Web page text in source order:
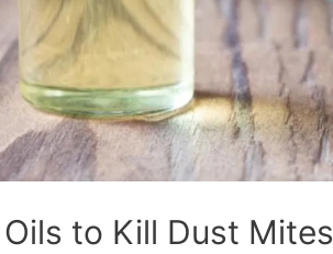
to Kill Dust Mites